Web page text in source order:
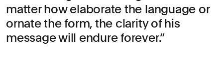
matter how elaborate the language or
ornate the form, the clarity of his
message will endure forever.